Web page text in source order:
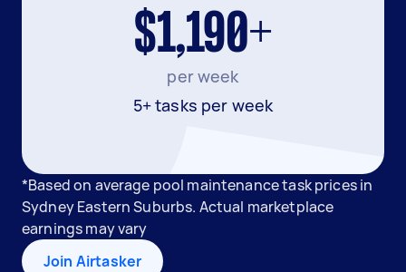
$1,190+
per week
5+ tasks per week
*Based on average pool maintenance task prices in
Sydney Eastern Suburbs. Actual marketplace
earnings may vary
Join Airtasker